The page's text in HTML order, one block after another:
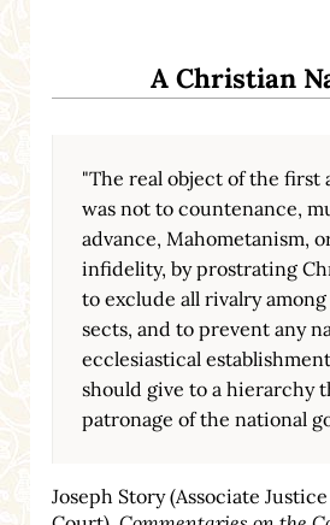
A Christian
"The real object of the first
was not to countenance,
advance, Mahometanism,
infidelity, by prostrating
to exclude all rivalry
sects, and to prevent any
ecclesiastical
should give to a hierarchy
patronage of the national
Joseph Story (Associate